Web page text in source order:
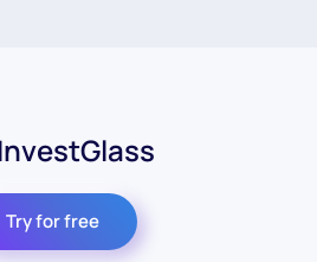
Try for free